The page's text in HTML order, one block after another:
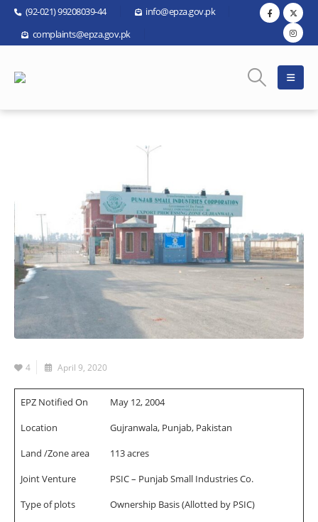
(92-021) 99208039-44
info@epza.gov.pk
complaints@epza.gov.pk
4 April 9, 2020
EPZ Notified On
May 12, 2004
Location
Gujranwala, Punjab, Pakistan
Land /Zone area
113 acres
Joint Venture
PSIC – Punjab Small Industries Co.
Type of plots
Ownership Basis (Allotted by PSIC)